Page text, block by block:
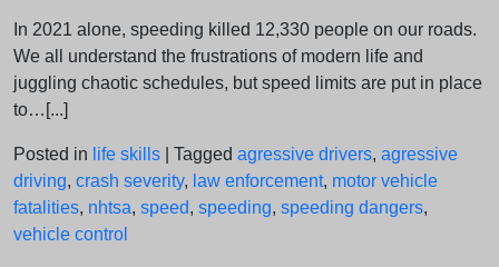
In 2021 alone, speeding killed 12,330 people on our roads.
We all understand the frustrations of modern life and
juggling chaotic schedules, but speed limits are put in place
to…[...]
Posted in life skills Tagged agressive drivers, agressive
driving, crash severity, law enforcement, motor vehicle
fatalities, nhtsa, speed, speeding, speeding dangers,
vehicle control